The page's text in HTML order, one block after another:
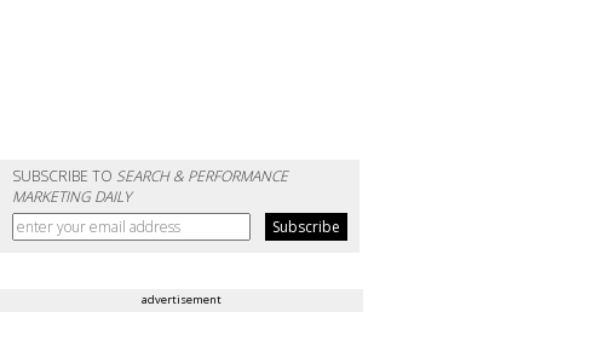
SUBSCRIBE TOSEARCH & PERFORMANCE
MARKETING DAILY
advertisement